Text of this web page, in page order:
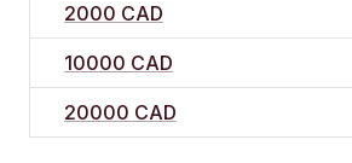
2000 CAD
10000 CAD
20000 CAD